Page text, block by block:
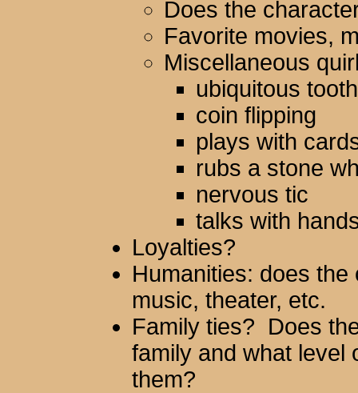
Does the
Favorite movies,
Miscellaneous
ubiquitous
coin flipping
plays with
rubs a stone
nervous tic
talks with
Loyalties?
Humanities: does
music, theater, etc.
Family ties? Does
family and what level
them?